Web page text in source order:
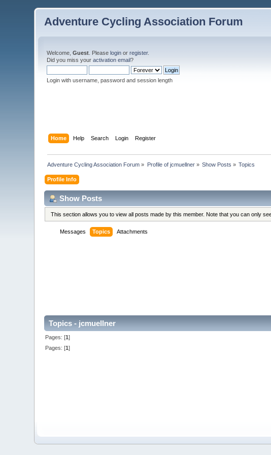
Adventure Cycling Association Forum
Welcome,Guest . Pleaselogin orregister.
Did you miss youractivation email?
Login with username, password and session length
Home Help Search Login Register
Adventure Cycling Association Forum » Profile of jcmuellner» Show Posts » Topics
Profile Info
Show Posts
This section allows you to view all posts made by this member. Note that you can only
Messages Topics Attachments
Topics - jcmuellner
Pages: [1]
Pages: [1]